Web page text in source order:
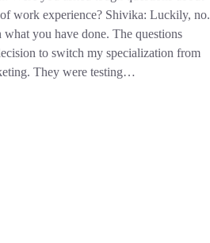
work experience? Shivika: Luckily, no.
you have done. The questions
to switch my specialization from
They were testing…